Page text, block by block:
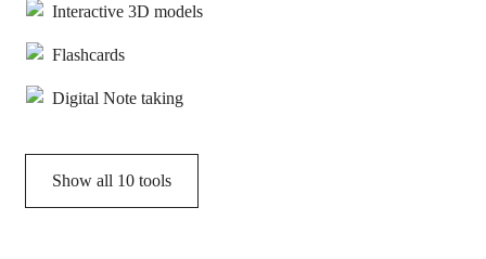
Interactive 3D models
Flashcards
Digital Note taking
Show all 10 tools